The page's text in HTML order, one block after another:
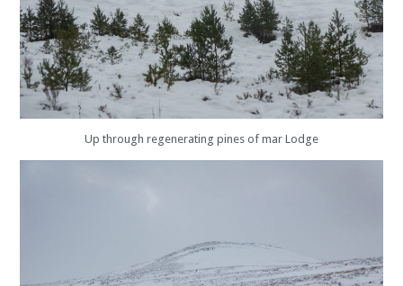
Up through regenerating pines of mar Lodge